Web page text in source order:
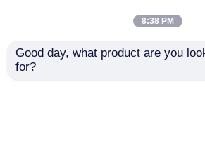
8:38 PM
Good day, what product are you
for?